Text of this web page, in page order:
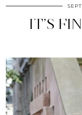
IT’S